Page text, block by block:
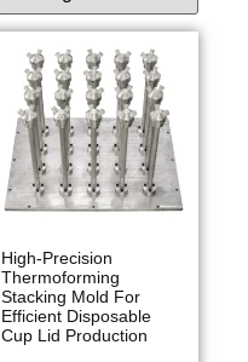
High-Precision
Thermoforming
Stacking Mold For
Efficient Disposable
Cup Lid Production